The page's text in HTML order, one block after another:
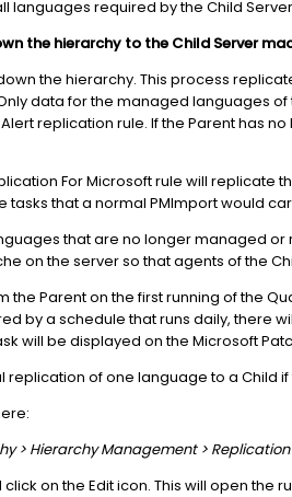
languages required by the Child
the hierarchy to the Child Server
the hierarchy. This process
data for the managed languages
replication rule. If the Parent has
For Microsoft rule will replicate
that a normal PMImport would
that are no longer managed
on the server so that agents of the
the Parent on the first running of the
by a schedule that runs daily, there
will be displayed on the Microsoft
of one language to a Child
> Hierarchy Management >
on the Edit icon. This will open the